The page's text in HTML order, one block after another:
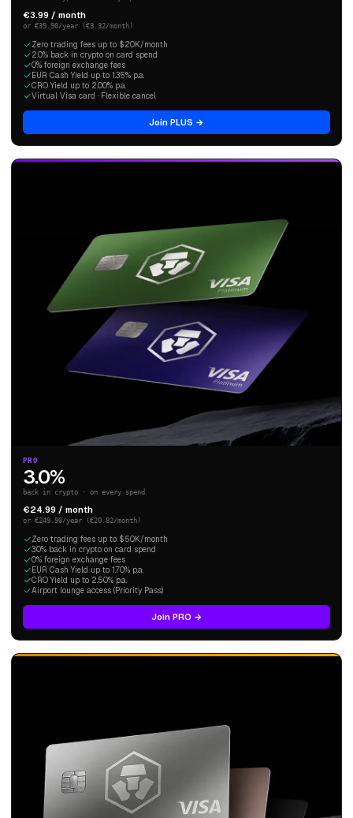
€3.99 / month
or €39.90/year (€3.32/month)
Zero trading fees up to $20K/month
2.0% back in crypto on card spend
0% foreign exchange fees
EUR Cash Yield up to 1.35% p.a.
CRO Yield up to 2.00% p.a.
Virtual Visa card · Flexible cancel
Join PLUS →
PRO
3.0%
back in crypto · on every spend
€24.99 / month
or €249.90/year (€20.82/month)
Zero trading fees up to $50K/month
3.0% back in crypto on card spend
0% foreign exchange fees
EUR Cash Yield up to 1.70% p.a.
CRO Yield up to 2.50% p.a.
Airport lounge access (Priority Pass)
Join PRO →